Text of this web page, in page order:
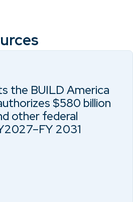
the BUILD America
$580 billion
other federal
2031